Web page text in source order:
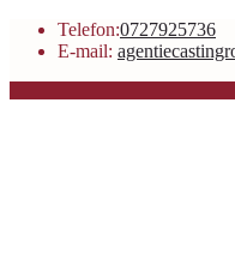
Telefon:0727925736
E-mail: